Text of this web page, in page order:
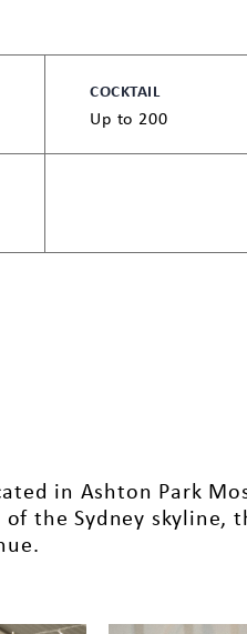
COCKTAIL
Up to 200
in Ashton Park
the Sydney skyline,